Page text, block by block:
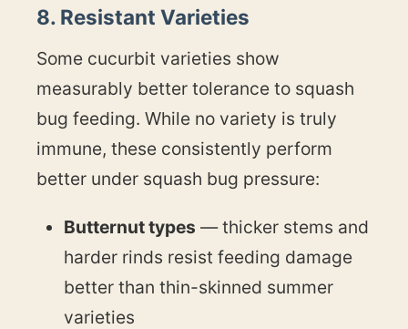
8. Resistant Varieties
Some cucurbit varieties show
measurably better tolerance to squash
bug feeding. While no variety is truly
immune, these consistently perform
better under squash bug pressure:
Butternut types — thicker stems and
harder rinds resist feeding damage
better than thin-skinned summer
varieties